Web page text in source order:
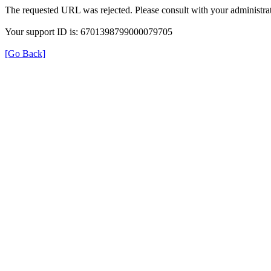
The requested URL was rejected. Please consult with your
Your support ID is: 6701398799000079705
[Go Back]